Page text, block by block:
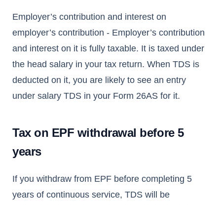
Employer’s contribution and interest on
employer’s contribution - Employer’s contribution
and interest on it is fully taxable. It is taxed under
the head salary in your tax return. When TDS is
deducted on it, you are likely to see an entry
under salary TDS in your Form 26AS for it.
Tax on EPF withdrawal before 5
years
If you withdraw from EPF before completing 5
years of continuous service, TDS will be